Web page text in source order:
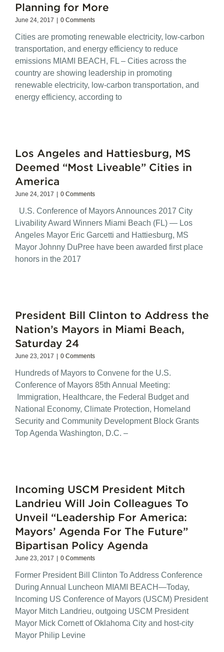
Planning for More
June 24, 2017 | 0 Comments
Cities are promoting renewable electricity, low-carbon
transportation, and energy efficiency to reduce
emissions MIAMI BEACH, FL – Cities across the
country are showing leadership in promoting
renewable electricity, low-carbon transportation, and
energy efficiency, according to
Los Angeles and Hattiesburg, MS
Deemed “Most Liveable” Cities in
America
June 24, 2017 | 0 Comments
U.S. Conference of Mayors Announces 2017 City
Livability Award Winners Miami Beach (FL) — Los
Angeles Mayor Eric Garcetti and Hattiesburg, MS
Mayor Johnny DuPree have been awarded first place
honors in the 2017
President Bill Clinton to Address the
Nation’s Mayors in Miami Beach,
Saturday 24
June 23, 2017 | 0 Comments
Hundreds of Mayors to Convene for the U.S.
Conference of Mayors 85th Annual Meeting:
Immigration, Healthcare, the Federal Budget and
National Economy, Climate Protection, Homeland
Security and Community Development Block Grants
Top Agenda Washington, D.C. –
Incoming USCM President Mitch
Landrieu Will Join Colleagues To
Unveil “Leadership For America:
Mayors’ Agenda For The Future”
Bipartisan Policy Agenda
June 23, 2017 | 0 Comments
Former President Bill Clinton To Address Conference
During Annual Luncheon MIAMI BEACH—Today,
Incoming US Conference of Mayors (USCM) President
Mayor Mitch Landrieu, outgoing USCM President
Mayor Mick Cornett of Oklahoma City and host-city
Mayor Philip Levine